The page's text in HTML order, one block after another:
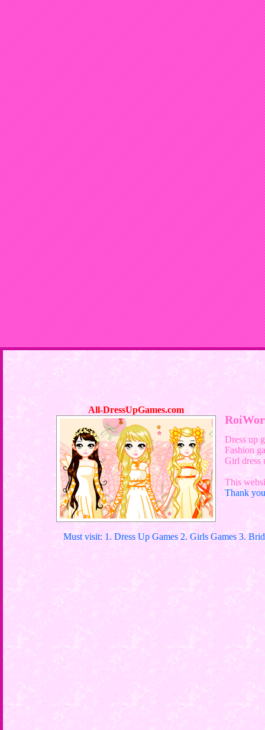
All-DressUpGames.com
Dress up
Fashion
Girl dress
This
Thank
Must visit: 1. Dress Up Games 2. Girls Games 3.